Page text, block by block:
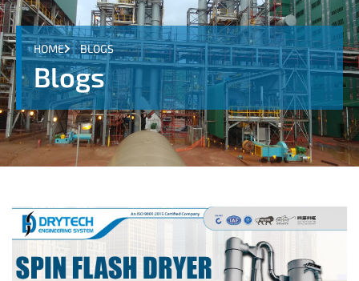
HOME BLOGS
Blogs